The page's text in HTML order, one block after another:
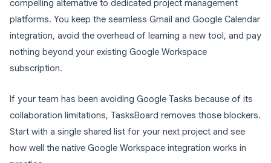
compelling alternative to dedicated project management
platforms. You keep the seamless Gmail and Google Calendar
integration, avoid the overhead of learning a new tool, and pay
nothing beyond your existing Google Workspace
subscription.
If your team has been avoiding Google Tasks because of its
collaboration limitations, TasksBoard removes those blockers.
Start with a single shared list for your next project and see
how well the native Google Workspace integration works in